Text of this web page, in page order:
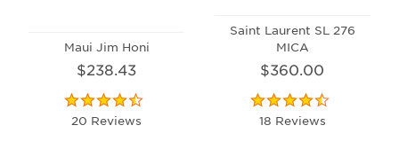
Maui Jim Honi
$238.43
20 Reviews
Saint Laurent SL 276
MICA
$360.00
18 Reviews